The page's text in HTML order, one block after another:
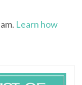
Learn how